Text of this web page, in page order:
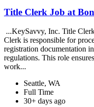
Title Clerk Job at
...KeySavvy, Inc. Title
Clerk is responsible for
registration documentation
regulations. This role
work...
Seattle, WA
Full Time
30+ days ago